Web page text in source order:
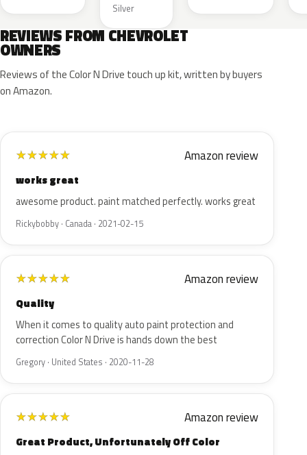
Silver
REVIEWS FROM CHEVROLET
OWNERS
Reviews of the Color N Drive touch up kit, written by buyers
on Amazon.
★★★★★ Amazon review
works great
awesome product. paint matched perfectly. works great
Rickybobby · Canada · 2021-02-15
★★★★★ Amazon review
Quality
When it comes to quality auto paint protection and
correction Color N Drive is hands down the best
Gregory · United States · 2020-11-28
★★★★★ Amazon review
Great Product, Unfortunately Off Color